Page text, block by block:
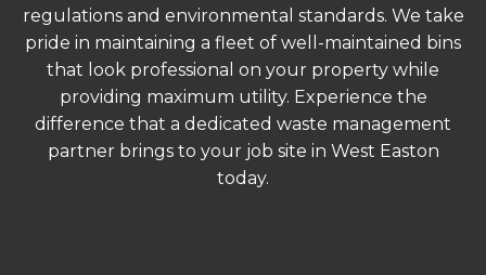
regulations and environmental standards. We take
pride in maintaining a fleet of well-maintained bins
that look professional on your property while
providing maximum utility. Experience the
difference that a dedicated waste management
partner brings to your job site in West Easton
today.